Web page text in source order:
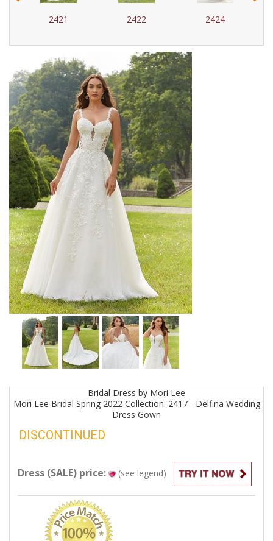
2421 2422 2424
Bridal Dress by Mori Lee
Mori Lee Bridal Spring 2022 Collection: 2417 - Delfina Wedding
Dress Gown
DISCONTINUED
Dress (SALE) price: (see legend)